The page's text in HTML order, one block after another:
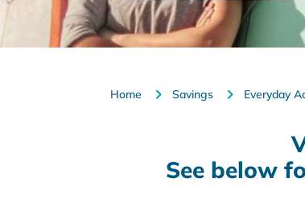
Home Savings Everyday
See below